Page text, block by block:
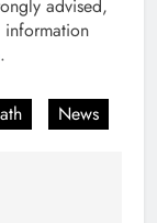
advised,
.
News